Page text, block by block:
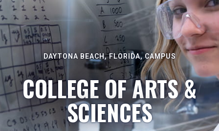
DAYTONA BEACH, FLORIDA, CAMPUS
COLLEGE OF ARTS &
SCIENCES